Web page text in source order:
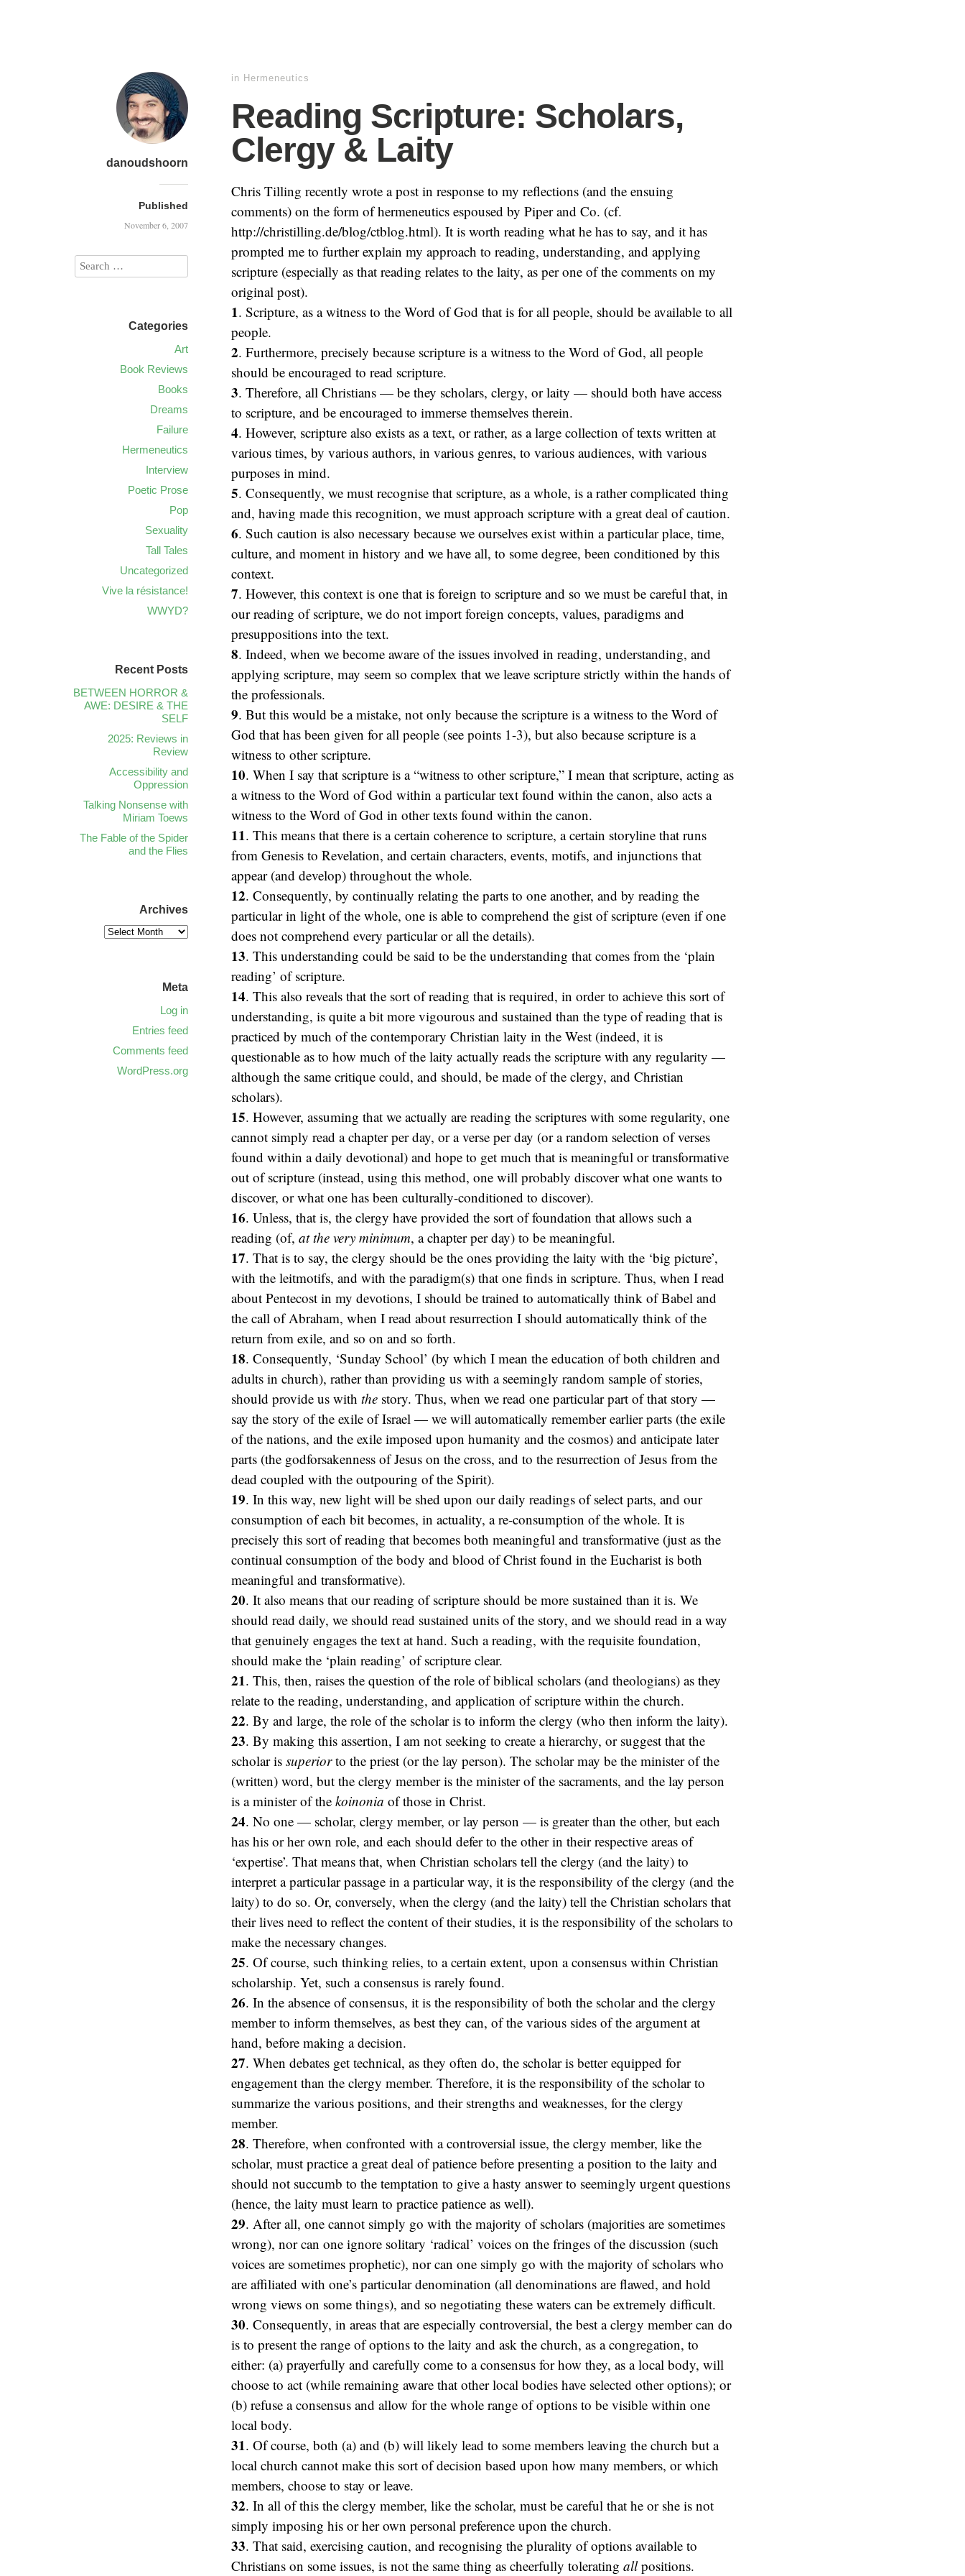
danoudshoorn
Published
November 6, 2007
in Hermeneutics
Reading Scripture: Scholars,
Clergy & Laity
Chris Tilling recently wrote a post in response to my reflections (and the ensuing
comments) on the form of hermeneutics espoused by Piper and Co. (cf.
http://christilling.de/blog/ctblog.html). It is worth reading what he has to say, and it has
prompted me to further explain my approach to reading, understanding, and applying
scripture (especially as that reading relates to the laity, as per one of the comments on my
original post).
1. Scripture, as a witness to the Word of God that is for all people, should be available to all
people.
2. Furthermore, precisely because scripture is a witness to the Word of God, all people
should be encouraged to read scripture.
3. Therefore, all Christians — be they scholars, clergy, or laity — should both have access
to scripture, and be encouraged to immerse themselves therein.
4. However, scripture also exists as a text, or rather, as a large collection of texts written at
various times, by various authors, in various genres, to various audiences, with various
purposes in mind.
5. Consequently, we must recognise that scripture, as a whole, is a rather complicated thing
and, having made this recognition, we must approach scripture with a great deal of caution.
6. Such caution is also necessary because we ourselves exist within a particular place, time,
culture, and moment in history and we have all, to some degree, been conditioned by this
context.
7. However, this context is one that is foreign to scripture and so we must be careful that, in
our reading of scripture, we do not import foreign concepts, values, paradigms and
presuppositions into the text.
8. Indeed, when we become aware of the issues involved in reading, understanding, and
applying scripture, may seem so complex that we leave scripture strictly within the hands of
the professionals.
9. But this would be a mistake, not only because the scripture is a witness to the Word of
God that has been given for all people (see points 1-3), but also because scripture is a
witness to other scripture.
10. When I say that scripture is a “witness to other scripture,” I mean that scripture, acting as
a witness to the Word of God within a particular text found within the canon, also acts a
witness to the Word of God in other texts found within the canon.
11. This means that there is a certain coherence to scripture, a certain storyline that runs
from Genesis to Revelation, and certain characters, events, motifs, and injunctions that
appear (and develop) throughout the whole.
12. Consequently, by continually relating the parts to one another, and by reading the
particular in light of the whole, one is able to comprehend the gist of scripture (even if one
does not comprehend every particular or all the details).
13. This understanding could be said to be the understanding that comes from the ‘plain
reading’ of scripture.
14. This also reveals that the sort of reading that is required, in order to achieve this sort of
understanding, is quite a bit more vigourous and sustained than the type of reading that is
practiced by much of the contemporary Christian laity in the West (indeed, it is
questionable as to how much of the laity actually reads the scripture with any regularity —
although the same critique could, and should, be made of the clergy, and Christian
scholars).
15. However, assuming that we actually are reading the scriptures with some regularity, one
cannot simply read a chapter per day, or a verse per day (or a random selection of verses
found within a daily devotional) and hope to get much that is meaningful or transformative
out of scripture (instead, using this method, one will probably discover what one wants to
discover, or what one has been culturally-conditioned to discover).
16. Unless, that is, the clergy have provided the sort of foundation that allows such a
reading (of, at the very minimum, a chapter per day) to be meaningful.
17. That is to say, the clergy should be the ones providing the laity with the ‘big picture’,
with the leitmotifs, and with the paradigm(s) that one finds in scripture. Thus, when I read
about Pentecost in my devotions, I should be trained to automatically think of Babel and
the call of Abraham, when I read about resurrection I should automatically think of the
return from exile, and so on and so forth.
18. Consequently, ‘Sunday School’ (by which I mean the education of both children and
adults in church), rather than providing us with a seemingly random sample of stories,
should provide us with the story. Thus, when we read one particular part of that story —
say the story of the exile of Israel — we will automatically remember earlier parts (the exile
of the nations, and the exile imposed upon humanity and the cosmos) and anticipate later
parts (the godforsakenness of Jesus on the cross, and to the resurrection of Jesus from the
dead coupled with the outpouring of the Spirit).
19. In this way, new light will be shed upon our daily readings of select parts, and our
consumption of each bit becomes, in actuality, a re-consumption of the whole. It is
precisely this sort of reading that becomes both meaningful and transformative (just as the
continual consumption of the body and blood of Christ found in the Eucharist is both
meaningful and transformative).
20. It also means that our reading of scripture should be more sustained than it is. We
should read daily, we should read sustained units of the story, and we should read in a way
that genuinely engages the text at hand. Such a reading, with the requisite foundation,
should make the ‘plain reading’ of scripture clear.
21. This, then, raises the question of the role of biblical scholars (and theologians) as they
relate to the reading, understanding, and application of scripture within the church.
22. By and large, the role of the scholar is to inform the clergy (who then inform the laity).
23. By making this assertion, I am not seeking to create a hierarchy, or suggest that the
scholar is superiorto the priest (or the lay person). The scholar may be the minister of the
(written) word, but the clergy member is the minister of the sacraments, and the lay person
is a minister of the koinonia of those in Christ.
24. No one — scholar, clergy member, or lay person — is greater than the other, but each
has his or her own role, and each should defer to the other in their respective areas of
‘expertise’. That means that, when Christian scholars tell the clergy (and the laity) to
interpret a particular passage in a particular way, it is the responsibility of the clergy (and the
laity) to do so. Or, conversely, when the clergy (and the laity) tell the Christian scholars that
their lives need to reflect the content of their studies, it is the responsibility of the scholars to
make the necessary changes.
25. Of course, such thinking relies, to a certain extent, upon a consensus within Christian
scholarship. Yet, such a consensus is rarely found.
26. In the absence of consensus, it is the responsibility of both the scholar and the clergy
member to inform themselves, as best they can, of the various sides of the argument at
hand, before making a decision.
27. When debates get technical, as they often do, the scholar is better equipped for
engagement than the clergy member. Therefore, it is the responsibility of the scholar to
summarize the various positions, and their strengths and weaknesses, for the clergy
member.
28. Therefore, when confronted with a controversial issue, the clergy member, like the
scholar, must practice a great deal of patience before presenting a position to the laity and
should not succumb to the temptation to give a hasty answer to seemingly urgent questions
(hence, the laity must learn to practice patience as well).
29. After all, one cannot simply go with the majority of scholars (majorities are sometimes
wrong), nor can one ignore solitary ‘radical’ voices on the fringes of the discussion (such
voices are sometimes prophetic), nor can one simply go with the majority of scholars who
are affiliated with one’s particular denomination (all denominations are flawed, and hold
wrong views on some things), and so negotiating these waters can be extremely difficult.
30. Consequently, in areas that are especially controversial, the best a clergy member can do
is to present the range of options to the laity and ask the church, as a congregation, to
either: (a) prayerfully and carefully come to a consensus for how they, as a local body, will
choose to act (while remaining aware that other local bodies have selected other options); or
(b) refuse a consensus and allow for the whole range of options to be visible within one
local body.
31. Of course, both (a) and (b) will likely lead to some members leaving the church but a
local church cannot make this sort of decision based upon how many members, or which
members, choose to stay or leave.
32. In all of this the clergy member, like the scholar, must be careful that he or she is not
simply imposing his or her own personal preference upon the church.
33. That said, exercising caution, and recognising the plurality of options available to
Christians on some issues, is not the same thing as cheerfully tolerating allpositions.
Categories
Art
Book Reviews
Books
Dreams
Failure
Hermeneutics
Interview
Poetic Prose
Pop
Sexuality
Tall Tales
Uncategorized
Vive la résistance!
WWYD?
Recent Posts
BETWEEN HORROR &
AWE: DESIRE & THE
SELF
2025: Reviews in
Review
Accessibility and
Oppression
Talking Nonsense with
Miriam Toews
The Fable of the Spider
and the Flies
Archives
Meta
Log in
Entries feed
Comments feed
WordPress.org